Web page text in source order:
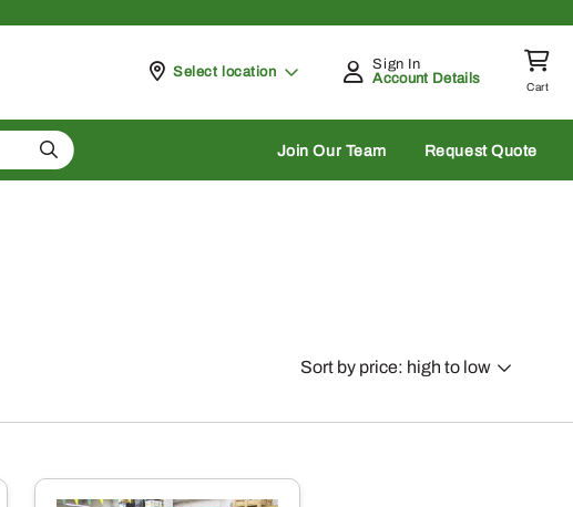
Pickup at
Select location
Sign In
Account Details
Cart
Search Join Our Team Request Quote